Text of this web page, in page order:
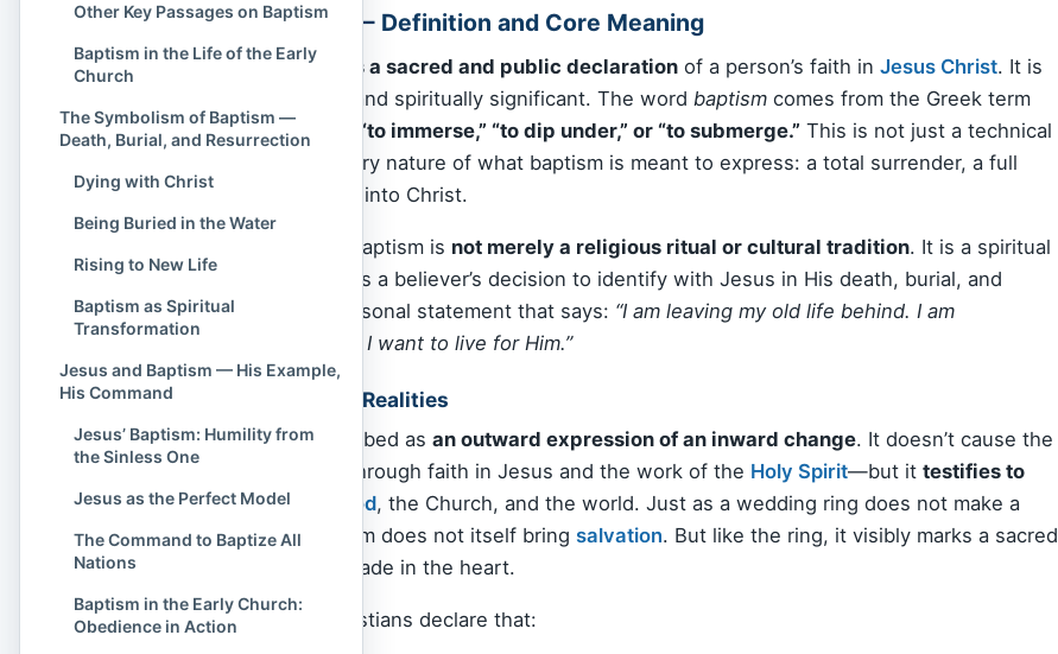
What Is Baptism? — Definition and Core Meaning
At its heart,baptism is a sacred and public declaration of a person’s faith in Jesus Christ. It is
both deeply symbolic and spiritually significant. The word baptism comes from the Greek term
baptizō, which means “to immerse,” “to dip under,” or “to submerge.” This is not just a technical
term—it reveals the very nature of what baptism is meant to express: a total surrender, a full
immersion of one’s life into Christ.
In the Christian faith, baptism is not merely a religious ritual or cultural tradition. It is a spiritual
milestone. It represents a believer’s decision to identify with Jesus in His death, burial, and
resurrection. It is a personal statement that says: “I am leaving my old life behind. I am
surrendering to Christ. I want to live for Him.”
A Picture of Spiritual Realities
Baptism is often described as an outward expression of an inward change. It doesn’t cause the
change—that comes through faith in Jesus and the work of the Holy Spirit—but it testifies to
that changebefore God, the Church, and the world. Just as a wedding ring does not make a
person married, baptism does not itself bring salvation. But like the ring, it visibly marks a sacred
commitment already made in the heart.
Through baptism, Christians declare that:
Other Key Passages on Baptism
Baptism in the Life of the Early
Church
The Symbolism of Baptism —
Death, Burial, and Resurrection
Dying with Christ
Being Buried in the Water
Rising to New Life
Baptism as Spiritual
Transformation
Jesus and Baptism — His Example,
His Command
Jesus’ Baptism: Humility from
the Sinless One
Jesus as the Perfect Model
The Command to Baptize All
Nations
Baptism in the Early Church:
Obedience in Action